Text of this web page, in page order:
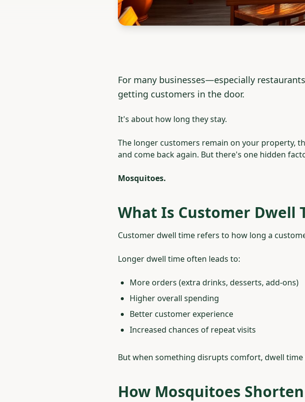
For many businesses—especially
getting customers in the door.
It's about how long they stay.
The longer customers remain on your property,
and come back again. But there's one hidden
Mosquitoes.
What Is Customer Dwell
Customer dwell time refers to how long a
Longer dwell time often leads to:
More orders (extra drinks, desserts, add-ons)
Higher overall spending
Better customer experience
Increased chances of repeat visits
But when something disrupts comfort, dwell
How Mosquitoes